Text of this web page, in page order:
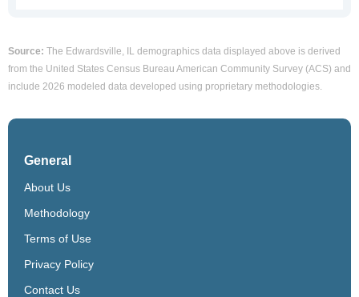
Source: The Edwardsville, IL demographics data displayed above is derived
from the United States Census Bureau American Community Survey (ACS) and
include 2026 modeled data developed using proprietary methodologies.
General
About Us
Methodology
Terms of Use
Privacy Policy
Contact Us